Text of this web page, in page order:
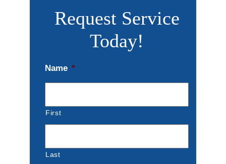
Request Service
Today!
Name *
First
Last